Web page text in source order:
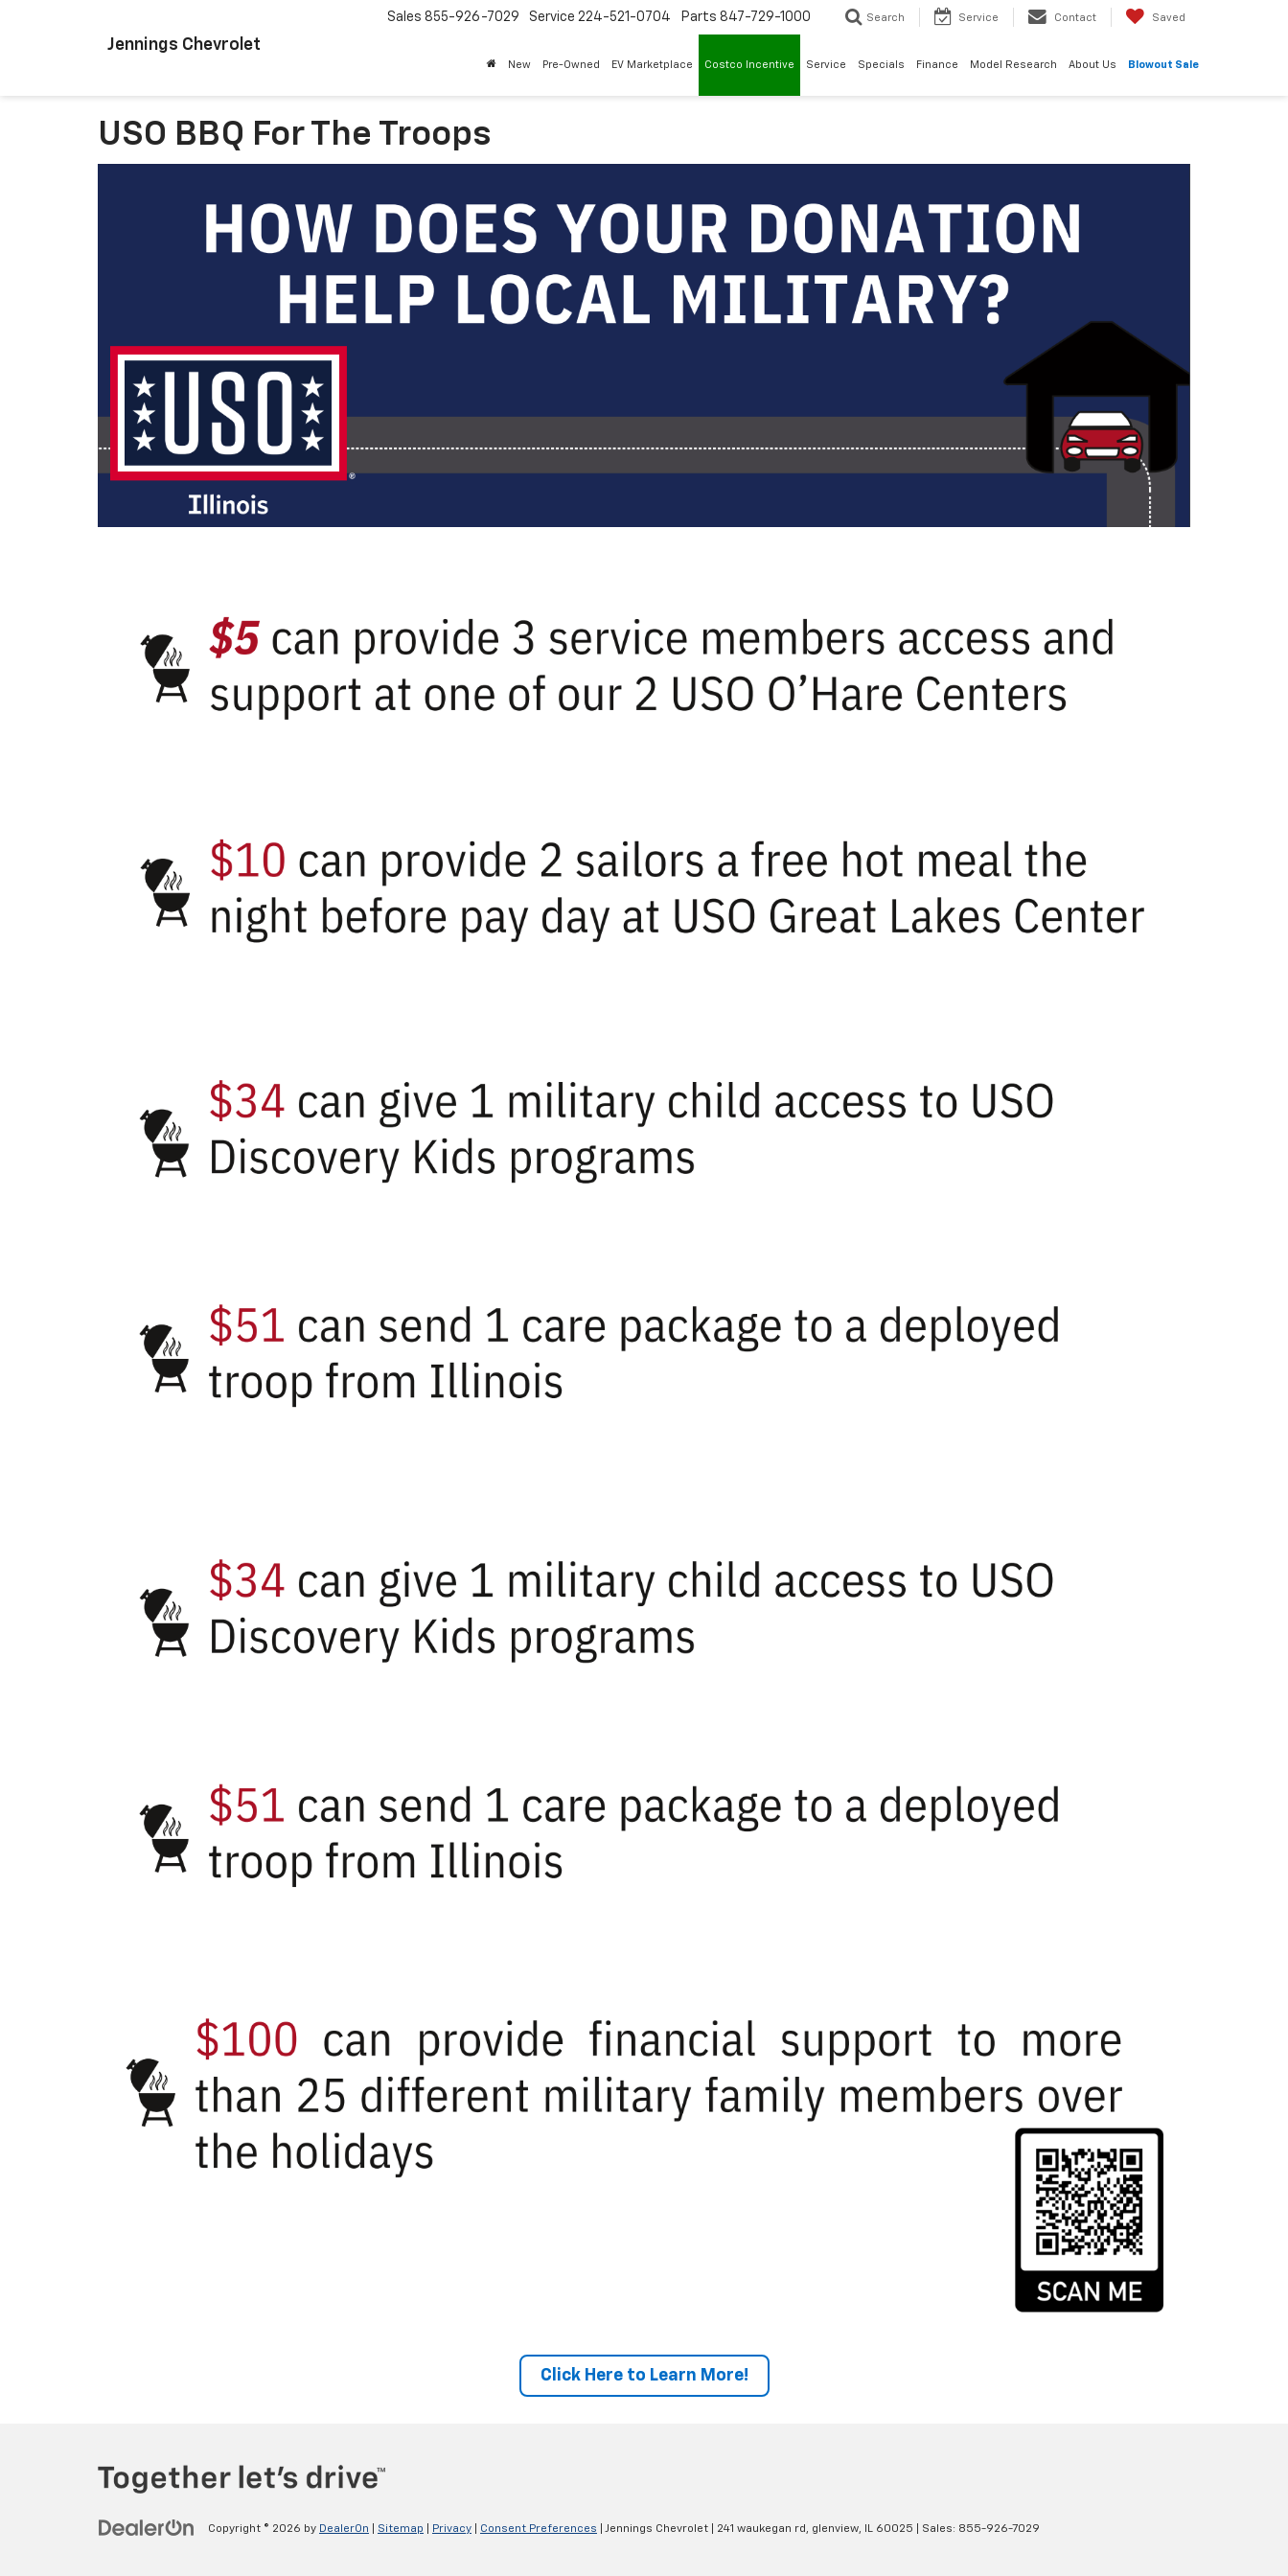
Sales 855-926-7029 Service 224-521-0704 Parts 847-729-1000 Search Service Contact Saved
New Pre-Owned EV Marketplace Costco Incentive Service Specials Finance Model Research About Us Blowout Sale
USO BBQ For The Troops
Click Here to Learn More!
Copyright © 2026 by DealerOn Sitemap Privacy Consent Preferences | Jennings Chevrolet 241 waukegan rd, glenview, IL 60025 | Sales: 855-926-7029